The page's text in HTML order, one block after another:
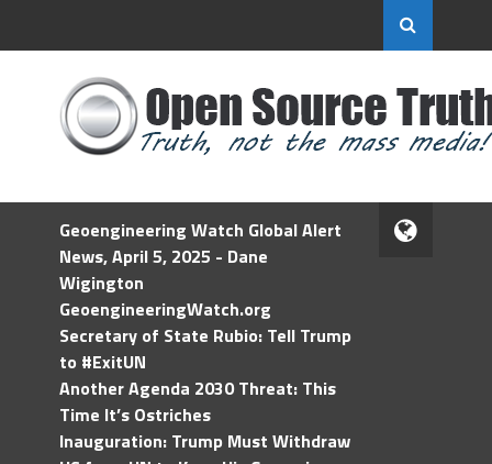
Geoengineering Watch Global Alert
News, April 5, 2025 - Dane
Wigington
GeoengineeringWatch.org
Secretary of State Rubio: Tell Trump
to #ExitUN
Another Agenda 2030 Threat: This
Time It’s Ostriches
Inauguration: Trump Must Withdraw